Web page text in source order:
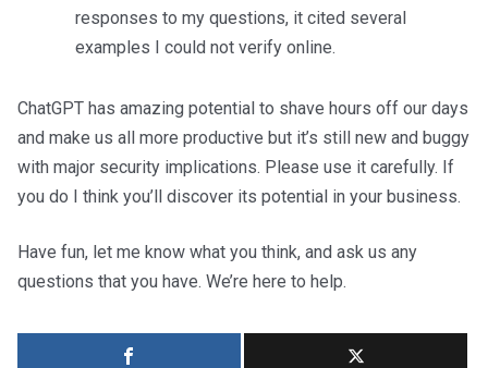
responses to my questions, it cited several
examples I could not verify online.
ChatGPT has amazing potential to shave hours off our days
and make us all more productive but it’s still new and buggy
with major security implications. Please use it carefully. If
you do I think you’ll discover its potential in your business.
Have fun, let me know what you think, and ask us any
questions that you have. We’re here to help.